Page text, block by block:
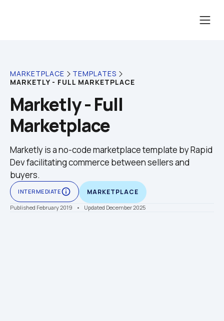
MARKETPLACE
TEMPLATES
MARKETLY - FULL MARKETPLACE
Marketly - Full
Marketplace
Marketly is a no-code marketplace template by Rapid
Dev facilitating commerce between sellers and
buyers.
INTERMEDIATEinfo_outline MARKETPLACE
Published February 2019 •    Updated December 2025